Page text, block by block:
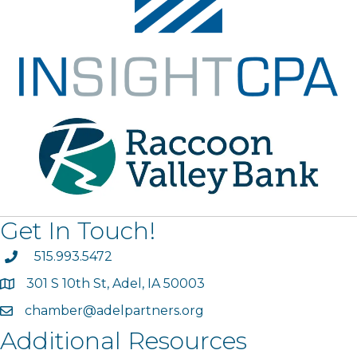
Get In Touch!
phone515.993.5472
map301 S 10th St, Adel, IA 50003
emailchamber@adelpartners.org
Additional Resources